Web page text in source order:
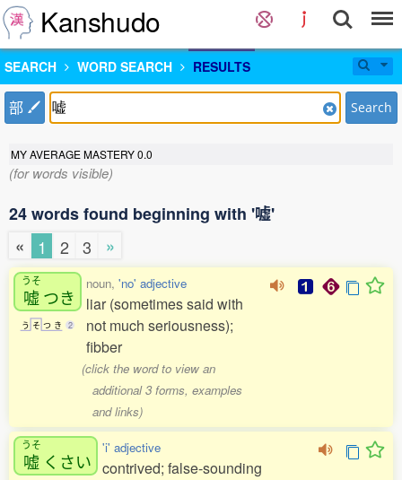
Kanshudo
SEARCH WORD SEARCH RESULTS
部 Search
MY AVERAGE MASTERY0.0
(for words visible)
24 words found beginning with '嘘'
«
1 2 3 »
うそ
嘘つき
う そ つ き 2
noun, 'no' adjective
liar (sometimes said with
not much seriousness);
fibber
(click the word to view an
additional 3 forms, examples
and links)
うそ
嘘 くさい
'i' adjective
contrived; false-sounding